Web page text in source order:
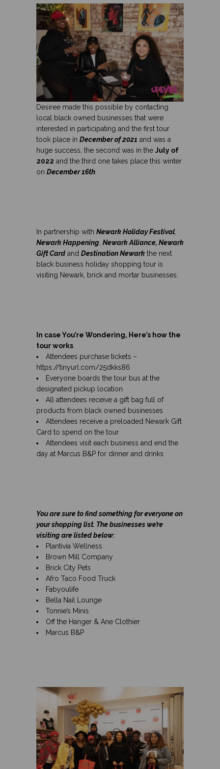
Desiree made this possible by contacting
local black owned businesses that were
interested in participating and the first tour
took place in December of 2021 and was a
huge success, the second was in the July of
2022 and the third one takes place this winter
on December 16th
In partnership with Newark Holiday Festival
Newark Happening Newark Alliance, Newark
Gift Card and Destination Newark the next
black business holiday shopping tour is
visiting Newark, brick and mortar businesses.
In case You’re Wondering, Here’s how the
tour works
Attendees purchase tickets –
https://tinyurl.com/25dkks86
Everyone boards the tour bus at the
designated pickup location
All attendees receive a gift bag full of
products from black owned businesses
Attendees receive a preloaded Newark Gift
Card to spend on the tour
Attendees visit each business and end the
day at Marcus B&P for dinner and drinks
You are sure to find something for everyone on
your shopping list. The businesses we’re
visiting are listed below:
Plantivia Wellness
Brown Mill Company
Brick City Pets
Afro Taco Food Truck
Fabyoulife
Bella Nail Lounge
Tonnie’s Minis
Off the Hanger & Ane Clothier
Marcus B&P
GET THE LATEST FROM URBAN GIRL
MAG
Get the latest in news, fashion, and
entertainment.
Name